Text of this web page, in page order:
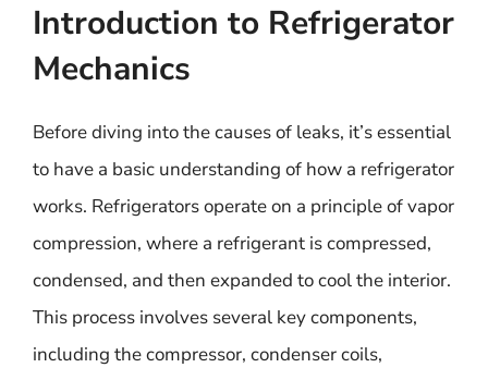
Introduction to Refrigerator
Mechanics
Before diving into the causes of leaks, it’s essential
to have a basic understanding of how a refrigerator
works. Refrigerators operate on a principle of vapor
compression, where a refrigerant is compressed,
condensed, and then expanded to cool the interior.
This process involves several key components,
including the compressor, condenser coils,